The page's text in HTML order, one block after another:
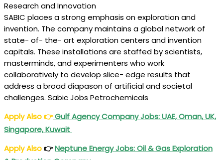
Research and Innovation
SABIC places a strong emphasis on exploration and
invention. The company maintains a global network of
state- of- the- art exploration centers and invention
capitals. These installations are staffed by scientists,
masterminds, and experimenters who work
collaboratively to develop slice- edge results that
address a broad diapason of artificial and societal
challenges. Sabic Jobs Petrochemicals
Apply Also👉Gulf Agency Company Jobs: UAE, Oman, UK,
Singapore, Kuwait
Apply Also👉Neptune Energy Jobs: Oil & Gas Exploration